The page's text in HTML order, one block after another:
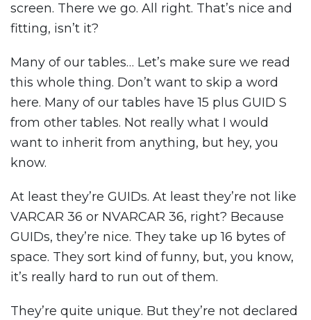
screen. There we go. All right. That’s nice and
fitting, isn’t it?
Many of our tables… Let’s make sure we read
this whole thing. Don’t want to skip a word
here. Many of our tables have 15 plus GUID S
from other tables. Not really what I would
want to inherit from anything, but hey, you
know.
At least they’re GUIDs. At least they’re not like
VARCAR 36 or NVARCAR 36, right? Because
GUIDs, they’re nice. They take up 16 bytes of
space. They sort kind of funny, but, you know,
it’s really hard to run out of them.
They’re quite unique. But they’re not declared